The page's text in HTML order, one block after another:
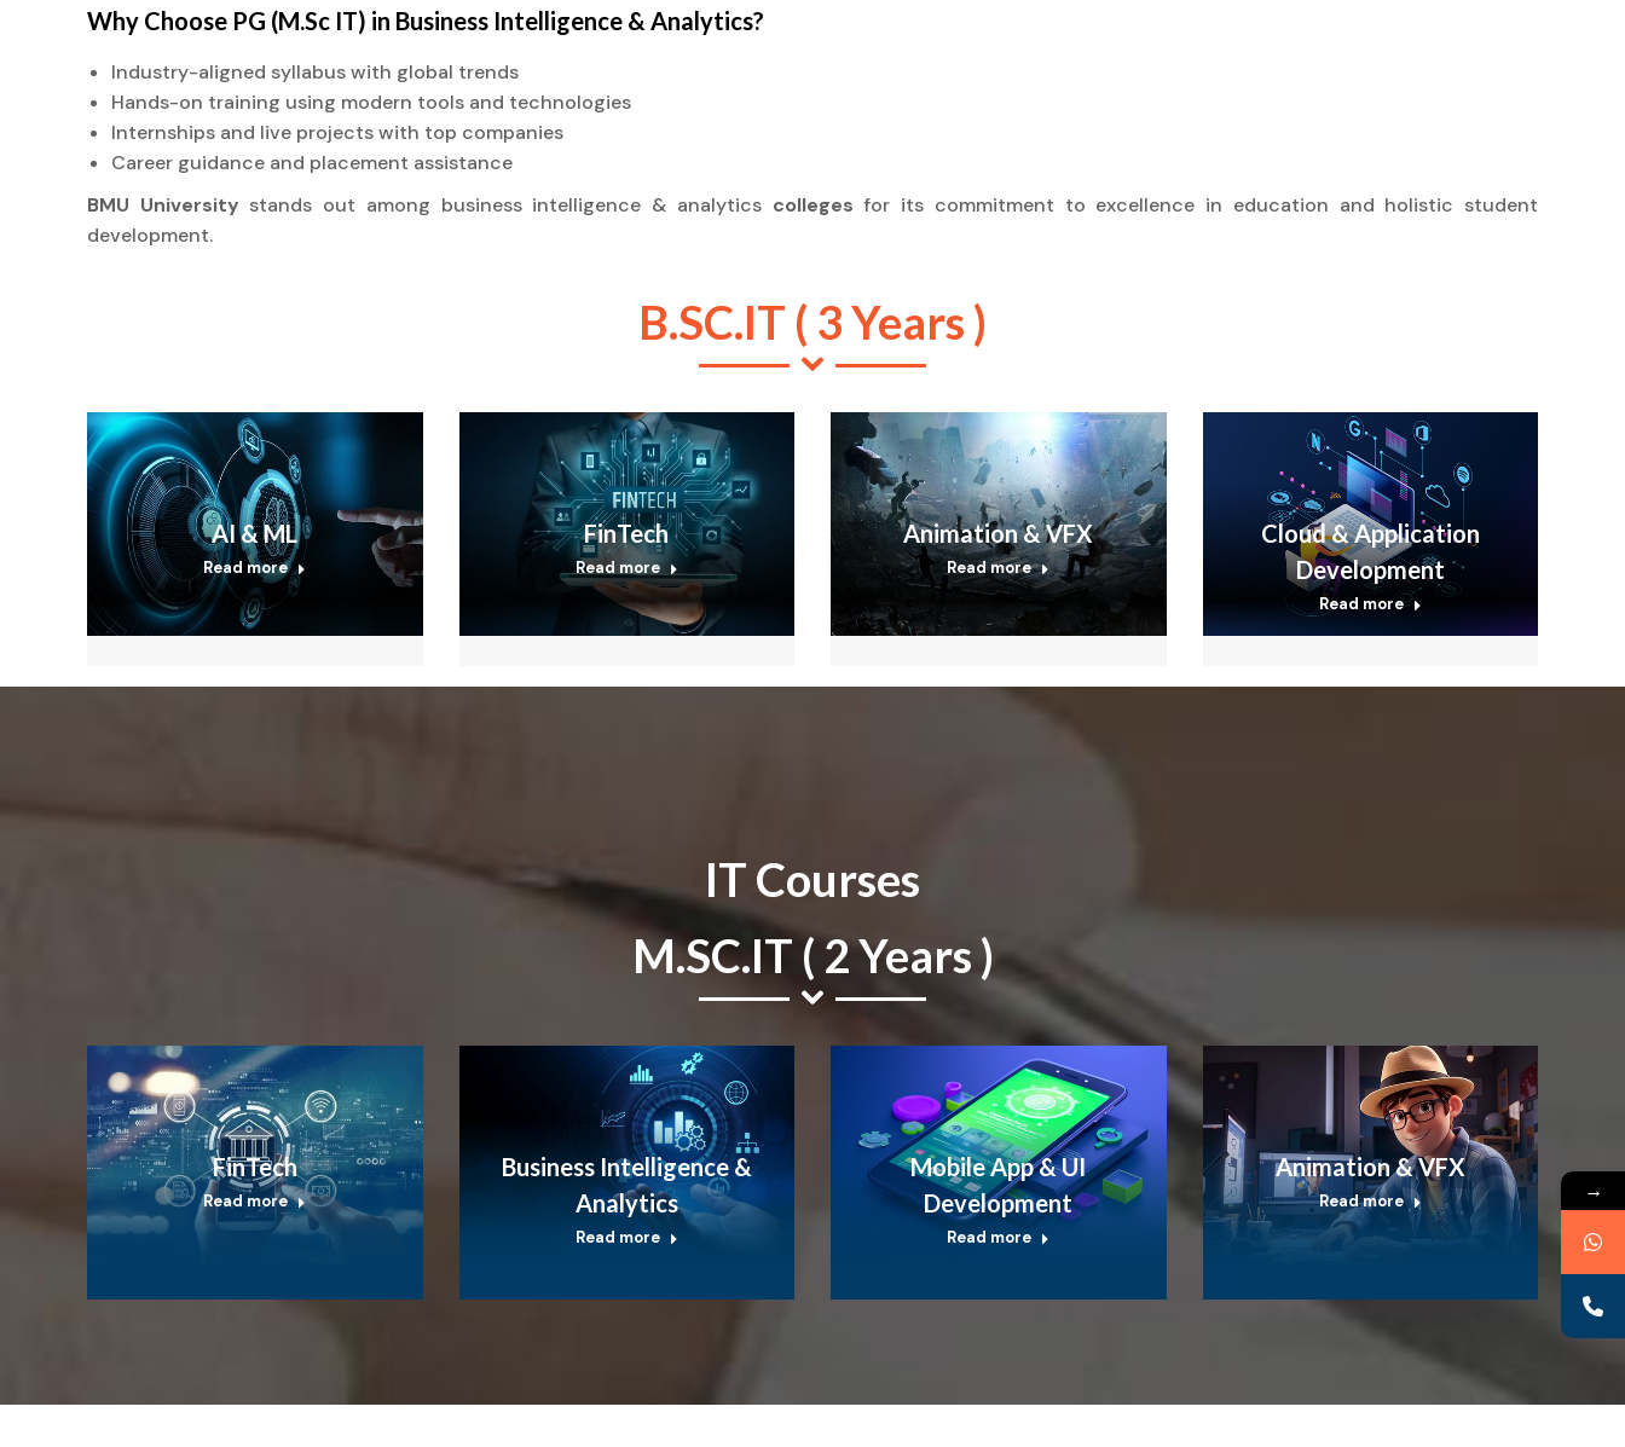
Why Choose PG (M.Sc IT) in Business Intelligence & Analytics?
Industry-aligned syllabus with global trends
Hands-on training using modern tools and technologies
Internships and live projects with top companies
Career guidance and placement assistance
BMU University stands out among business intelligence & analytics collegesfor its commitment to excellence in education and holistic student
development.
B.SC.IT ( 3 Years )
AI & ML
Read more
FinTech
Read more
Animation & VFX
Read more
Cloud & Application
Development
Read more
IT Courses
M.SC.IT ( 2 Years )
FinTech
Read more
Business Intelligence &
Analytics
Read more
Mobile App & UI
Development
Read more
Animation & VFX
Read more →